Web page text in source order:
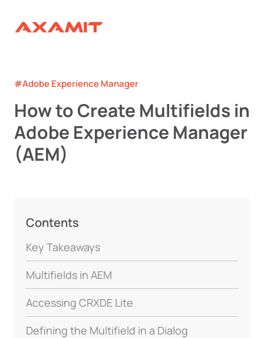
#Adobe Experience Manager
How to Create Multifields in
Adobe Experience Manager
(AEM)
Contents
Key Takeaways
Multifields in AEM
Accessing CRXDE Lite
Defining the Multifield in a Dialog